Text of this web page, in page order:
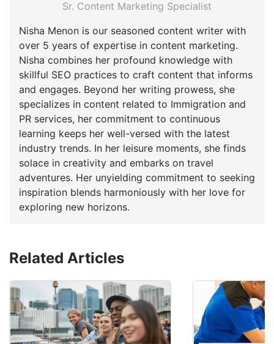
Sr. Content Marketing Specialist
Nisha Menon is our seasoned content writer with
over 5 years of expertise in content marketing.
Nisha combines her profound knowledge with
skillful SEO practices to craft content that informs
and engages. Beyond her writing prowess, she
specializes in content related to Immigration and
PR services, her commitment to continuous
learning keeps her well-versed with the latest
industry trends. In her leisure moments, she finds
solace in creativity and embarks on travel
adventures. Her unyielding commitment to seeking
inspiration blends harmoniously with her love for
exploring new horizons.
Related Articles